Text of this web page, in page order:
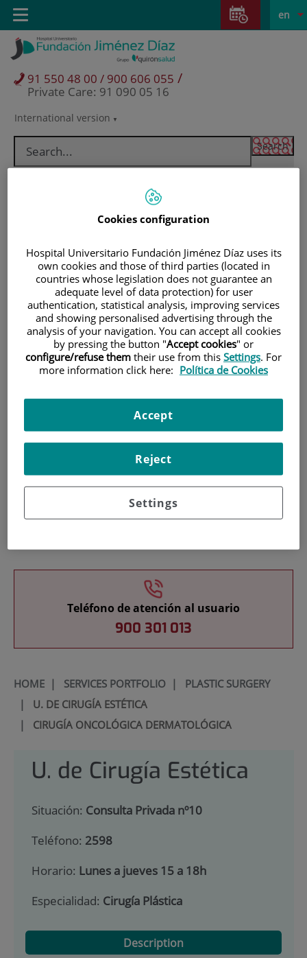
Jump to content
Jump
content
Language
selector
Active
en
International version
91 550 48 00 / 900 606 055 /
Private Care: 91 090 05 16
Toggle
navigation
Patients and visitors
Teléfono de atención al usuario
900 301 013
HOME| SERVICES PORTFOLIO| PLASTIC SURGERY
| U. DE CIRUGÍA ESTÉTICA
| CIRUGÍA ONCOLÓGICA DERMATOLÓGICA
U. de Cirugía Estética
Situación: Consulta Privada nº10
Teléfono: 2598
Horario: Lunes a jueves 15 a 18h
Especialidad: Cirugía Plástica
Description
Cookies configuration
Hospital Universitario Fundación Jiménez Díaz uses its
own cookies and those of third parties (located in
countries whose legislation does not guarantee an
adequate level of data protection) for user
authentication, statistical analysis, improving services
and showing personalised advertising through the
analysis of your navigation. You can accept all cookies
by pressing the button "Accept cookies" or
configure/refuse them their use from this Settings. For
more information click here: Política de Cookies
Settings
Reject
Accept